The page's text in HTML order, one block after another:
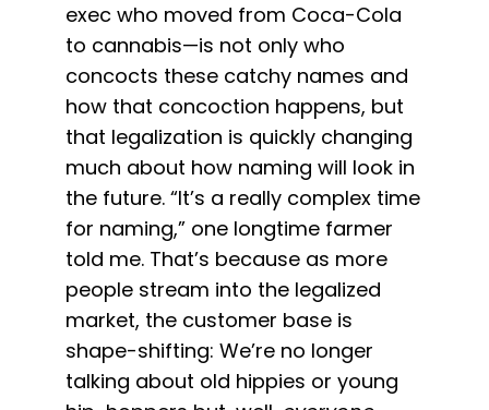
exec who moved from Coca-Cola
to cannabis—is not only who
concocts these catchy names and
how that concoction happens, but
that legalization is quickly changing
much about how naming will look in
the future. “It’s a really complex time
for naming,” one longtime farmer
told me. That’s because as more
people stream into the legalized
market, the customer base is
shape-shifting: We’re no longer
talking about old hippies or young